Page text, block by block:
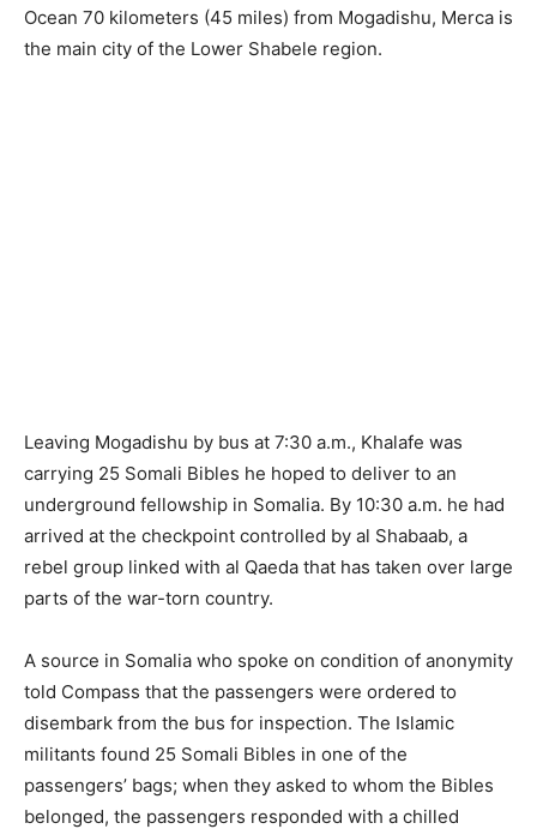
Ocean 70 kilometers (45 miles) from Mogadishu, Merca is
the main city of the Lower Shabele region.
Leaving Mogadishu by bus at 7:30 a.m., Khalafe was
carrying 25 Somali Bibles he hoped to deliver to an
underground fellowship in Somalia. By 10:30 a.m. he had
arrived at the checkpoint controlled by al Shabaab, a
rebel group linked with al Qaeda that has taken over large
parts of the war-torn country.
A source in Somalia who spoke on condition of anonymity
told Compass that the passengers were ordered to
disembark from the bus for inspection. The Islamic
militants found 25 Somali Bibles in one of the
passengers’ bags; when they asked to whom the Bibles
belonged, the passengers responded with a chilled